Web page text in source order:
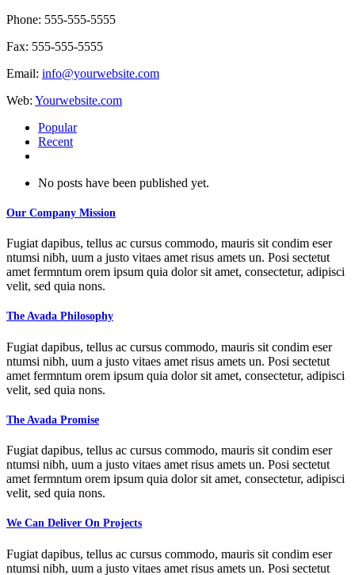
Phone: 555-555-5555
Fax: 555-555-5555
Email: info@yourwebsite.com
Web: Yourwebsite.com
Popular
Recent
No posts have been published yet.
Our Company Mission
Fugiat dapibus, tellus ac cursus commodo, mauris sit condim eser
ntumsi nibh, uum a justo vitaes amet risus amets un. Posi sectetut
amet fermntum orem ipsum quia dolor sit amet, consectetur, adipisci
velit, sed quia nons.
The Avada Philosophy
Fugiat dapibus, tellus ac cursus commodo, mauris sit condim eser
ntumsi nibh, uum a justo vitaes amet risus amets un. Posi sectetut
amet fermntum orem ipsum quia dolor sit amet, consectetur, adipisci
velit, sed quia nons.
The Avada Promise
Fugiat dapibus, tellus ac cursus commodo, mauris sit condim eser
ntumsi nibh, uum a justo vitaes amet risus amets un. Posi sectetut
amet fermntum orem ipsum quia dolor sit amet, consectetur, adipisci
velit, sed quia nons.
We Can Deliver On Projects
Fugiat dapibus, tellus ac cursus commodo, mauris sit condim eser
ntumsi nibh, uum a justo vitaes amet risus amets un. Posi sectetut